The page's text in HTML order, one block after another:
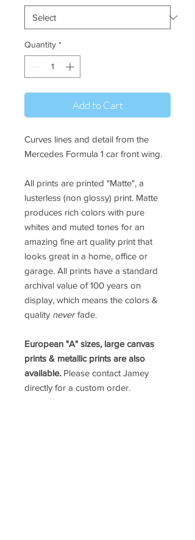
Quantity *
Add to Cart
Curves lines and detail from the
Mercedes Formula 1 car front wing.
All prints are printed "Matte", a
lusterless (non glossy) print. Matte
produces rich colors with pure
whites and muted tones for an
amazing fine art quality print that
looks great in a home, office or
garage. All prints have a standard
archival value of 100 years on
display, which means the colors &
quality neverfade.
European "A" sizes, large canvas
prints & metallic prints are also
available. Please contact Jamey
directly for a custom order.